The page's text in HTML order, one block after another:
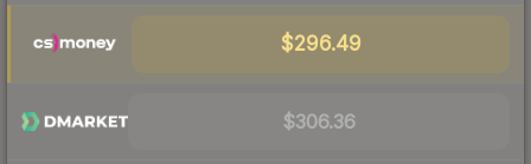
$296.49
$306.36